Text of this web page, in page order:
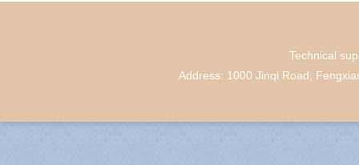
Technical
Address: 1000 Jinqi Road,